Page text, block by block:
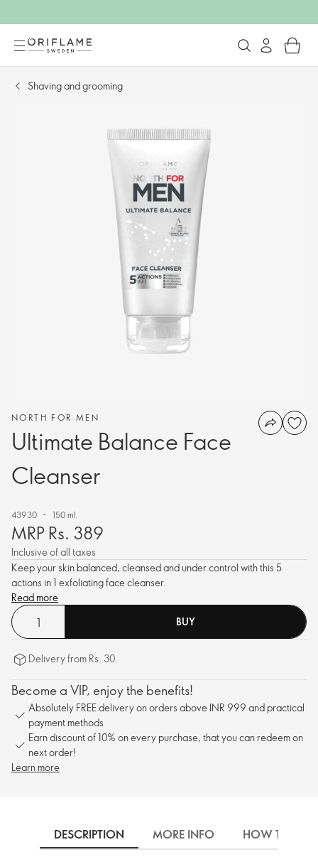
Shaving and grooming​
NORTH FOR MEN
Ultimate Balance Face
Cleanser
43930 150 ml.
MRP Rs. 389
Inclusive of all taxes
Keep your skin balanced, cleansed and under control with this 5
actions in 1 exfoliating face cleanser.
Read more
BUY
Delivery from Rs. 30.
Become a VIP, enjoy the benefits!
Absolutely FREE delivery on orders above INR 999 and practical
payment methods
Earn discount of 10% on every purchase, that you can redeem on
next order!
Learn more
DESCRIPTION MORE INFO HOW TO USE